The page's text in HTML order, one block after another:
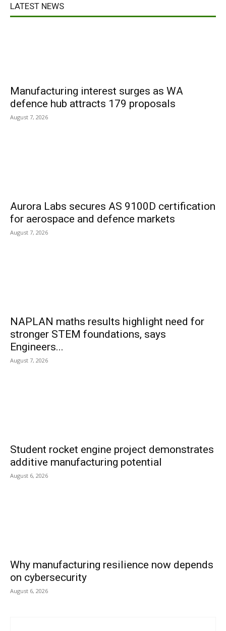
LATEST NEWS
Manufacturing interest surges as WA
defence hub attracts 179 proposals
August 7, 2026
Aurora Labs secures AS 9100D certification
for aerospace and defence markets
August 7, 2026
NAPLAN maths results highlight need for
stronger STEM foundations, says
Engineers...
August 7, 2026
Student rocket engine project demonstrates
additive manufacturing potential
August 6, 2026
Why manufacturing resilience now depends
on cybersecurity
August 6, 2026